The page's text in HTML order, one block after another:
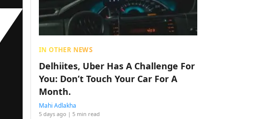
IN OTHER NEWS
Delhiites, Uber Has A Challenge For
You: Don’t Touch Your Car For A
Month.
Mahi Adlakha
5 days ago | 5 min read